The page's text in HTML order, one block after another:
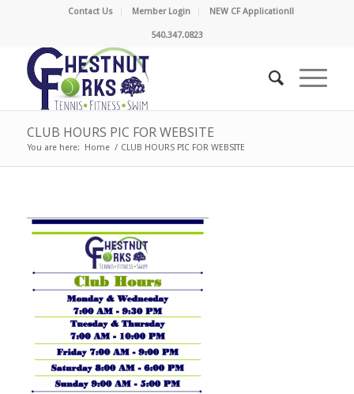
Contact Us Member Login NEW CF Application!!
540.347.0823
CLUB HOURS PIC FOR WEBSITE
You are here: Home / CLUB HOURS PIC FOR WEBSITE